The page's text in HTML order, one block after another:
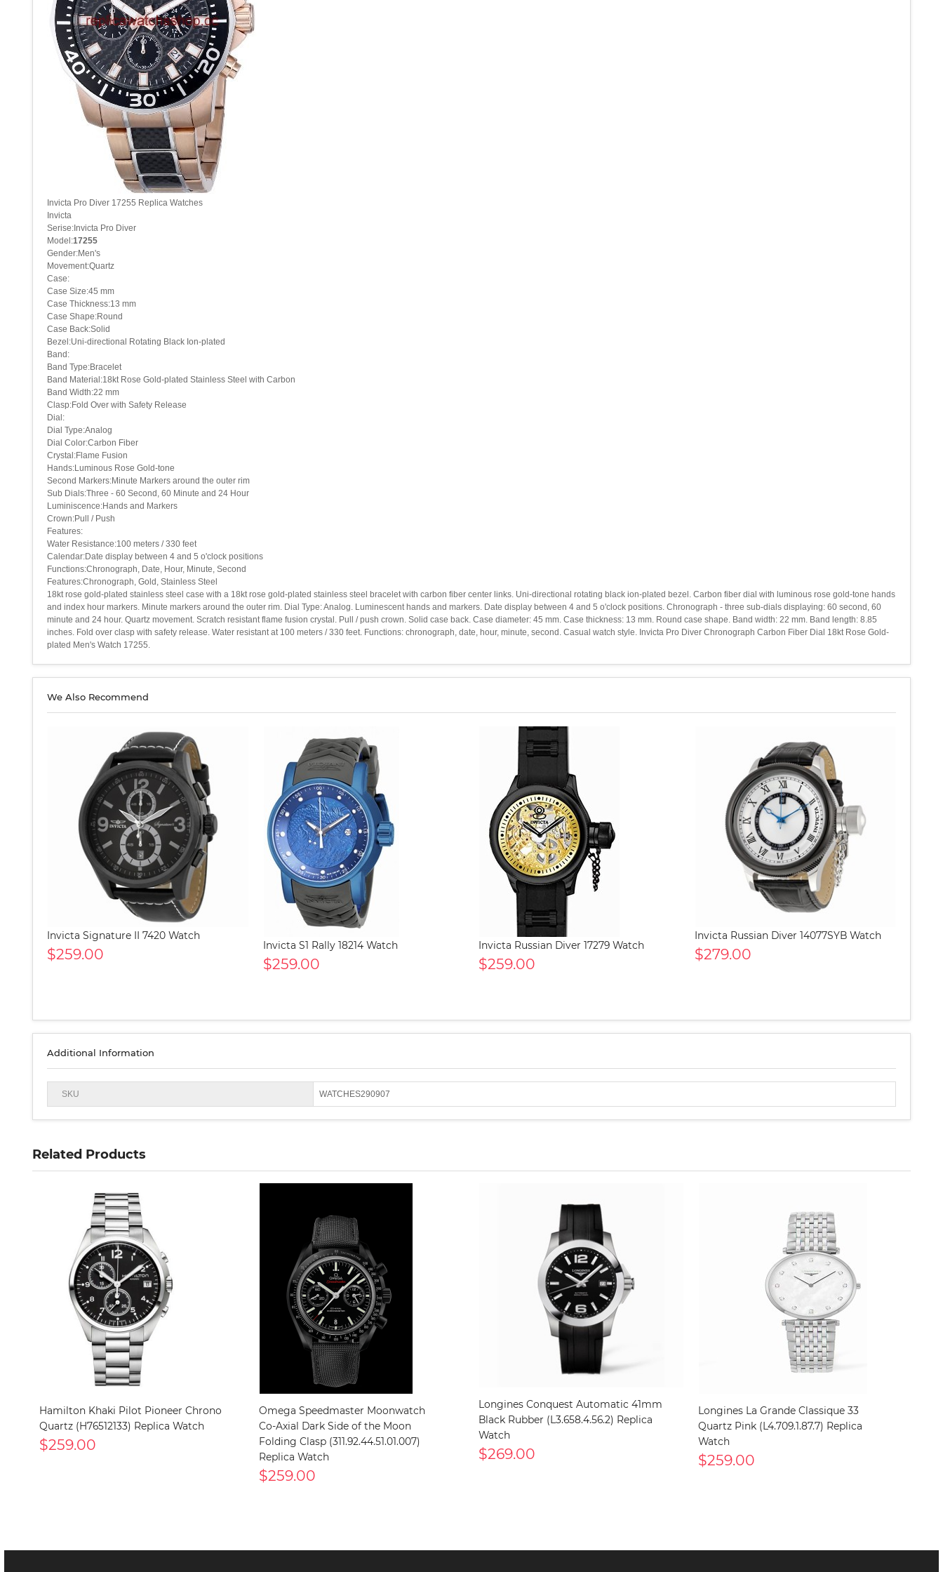
Invicta Pro Diver 17255 Replica Watches
Invicta
Serise:Invicta Pro Diver
Model:17255
Gender:Men's
Movement:Quartz
Case:
Case Size:45 mm
Case Thickness:13 mm
Case Shape:Round
Case Back:Solid
Bezel:Uni-directional Rotating Black Ion-plated
Band:
Band Type:Bracelet
Band Material:18kt Rose Gold-plated Stainless Steel with Carbon
Band Width:22 mm
Clasp:Fold Over with Safety Release
Dial:
Dial Type:Analog
Dial Color:Carbon Fiber
Crystal:Flame Fusion
Hands:Luminous Rose Gold-tone
Second Markers:Minute Markers around the outer rim
Sub Dials:Three - 60 Second, 60 Minute and 24 Hour
Luminiscence:Hands and Markers
Crown:Pull / Push
Features:
Water Resistance:100 meters / 330 feet
Calendar:Date display between 4 and 5 o'clock positions
Functions:Chronograph, Date, Hour, Minute, Second
Features:Chronograph, Gold, Stainless Steel
18kt rose gold-plated stainless steel case with a 18kt rose gold-plated stainless steel bracelet with carbon fiber center links. Uni-directional rotating black ion-plated bezel. Carbon fiber dial with luminous rose gold-tone hands
and index hour markers. Minute markers around the outer rim. Dial Type: Analog. Luminescent hands and markers. Date display between 4 and 5 o'clock positions. Chronograph - three sub-dials displaying: 60 second, 60
minute and 24 hour. Quartz movement. Scratch resistant flame fusion crystal. Pull / push crown. Solid case back. Case diameter: 45 mm. Case thickness: 13 mm. Round case shape. Band width: 22 mm. Band length: 8.85
inches. Fold over clasp with safety release. Water resistant at 100 meters / 330 feet. Functions: chronograph, date, hour, minute, second. Casual watch style. Invicta Pro Diver Chronograph Carbon Fiber Dial 18kt Rose Gold-
plated Men's Watch 17255.
We Also Recommend
Invicta Signature II 7420 Watch
$259.00 Invicta S1 Rally 18214 Watch
$259.00
Invicta Russian Diver 17279 Watch
$259.00
Invicta Russian Diver 14077SYB Watch
$279.00
Additional Information
SKU WATCHES290907
Related Products
Hamilton Khaki Pilot Pioneer Chrono
Quartz (H76512133) Replica Watch
$259.00
Omega Speedmaster Moonwatch
Co-Axial Dark Side of the Moon
Folding Clasp (311.92.44.51.01.007)
Replica Watch
$259.00
Longines Conquest Automatic 41mm
Black Rubber (L3.658.4.56.2) Replica
Watch
$269.00
Longines La Grande Classique 33
Quartz Pink (L4.709.1.87.7) Replica
Watch
$259.00